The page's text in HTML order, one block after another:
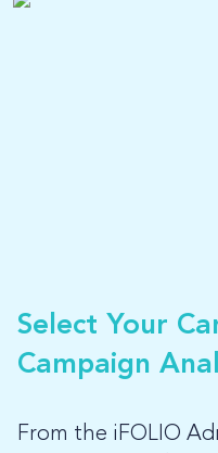
Select Your
Campaign
From the iFOLIO